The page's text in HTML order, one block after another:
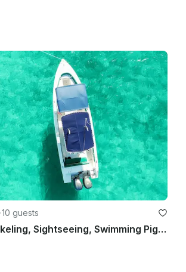
·10 guests
Nassau: Snorkeling, Sightseeing, Swimming Pigs, Multiple Islands